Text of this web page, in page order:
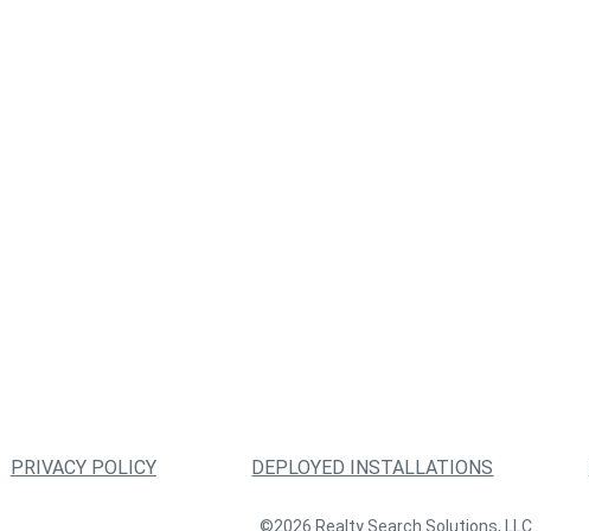
PRIVACY POLICY DEPLOYED INSTALLATIONS
©2026 Realty Search Solutions, LLC.